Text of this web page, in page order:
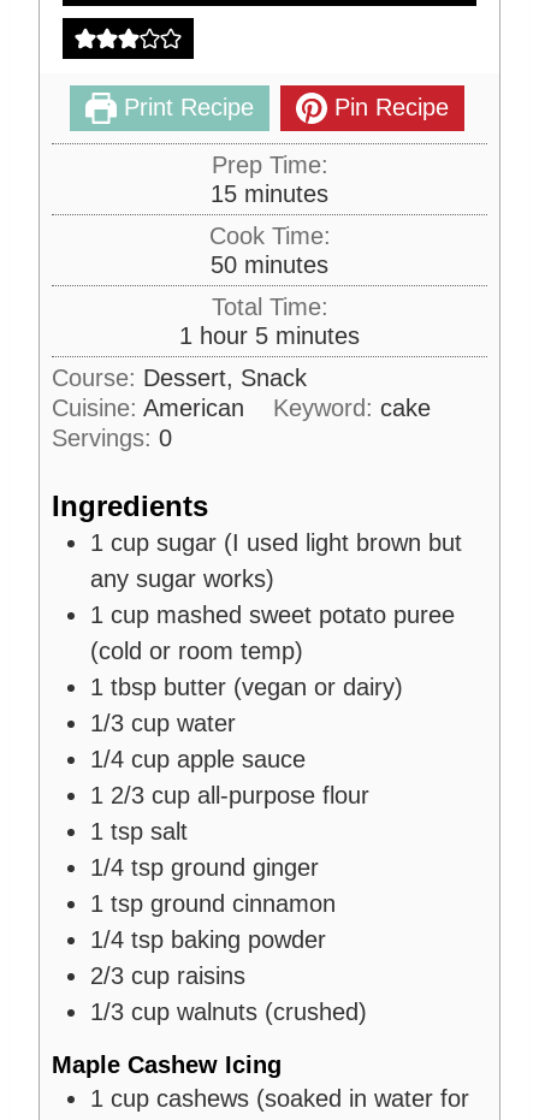
Print Recipe Pin Recipe
Prep Time:
15m
i
n
u
t
e
s
minutes
Cook Time:
50m
i
n
u
t
e
minutes
Total Time:
1 h
o
u
r
hour 5m
i
n
u
minutes
Course: Dessert, Snack
Cuisine: American Keyword: cake
Servings: 0
Ingredients
1 cup sugar (I used light brown but
any sugar works)
1 cup mashed sweet potato puree
(cold or room temp)
1 tbsp butter (vegan or dairy)
1/3 cup water
1/4 cup apple sauce
1 2/3 cup all-purpose flour
1 tsp salt
1/4 tsp ground ginger
1 tsp ground cinnamon
1/4 tsp baking powder
2/3 cup raisins
1/3 cup walnuts (crushed)
Maple Cashew Icing
1 cup cashews (soaked in water for